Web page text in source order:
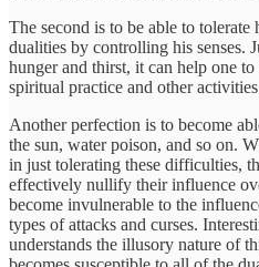
The second is to be able to tolerate
dualities by controlling his senses.
hunger and thirst, it can help one
spiritual practice and other
Another perfection is to become
the sun, water poison, and so on.
in just tolerating these difficulties,
effectively nullify their influence
become invulnerable to the
types of attacks and curses.
understands the illusory nature of